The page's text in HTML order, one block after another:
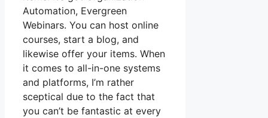
Automation, Evergreen
Webinars. You can host online
courses, start a blog, and
likewise offer your items. When
it comes to all-in-one systems
and platforms, I’m rather
sceptical due to the fact that
you can’t be fantastic at every